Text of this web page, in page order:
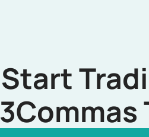
Start
3Commas